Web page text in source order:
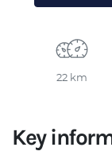
22 km
Key